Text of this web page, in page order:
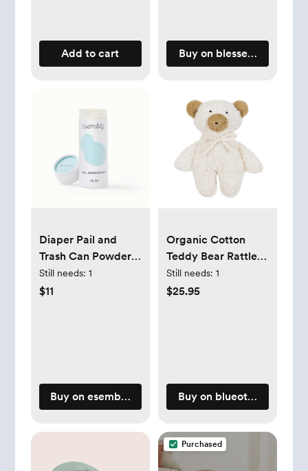
Add to cart Buy on blessednest.com
Diaper Pail and
Trash Can Powder
Deodorizer -
Esembly
Still needs: 1
$11
Buy on esemblybaby.com
Organic Cotton
Teddy Bear Rattle
with Sheep's Wool 8
Still needs: 1
$25.95
Buy on blueottertoys.com
Purchased